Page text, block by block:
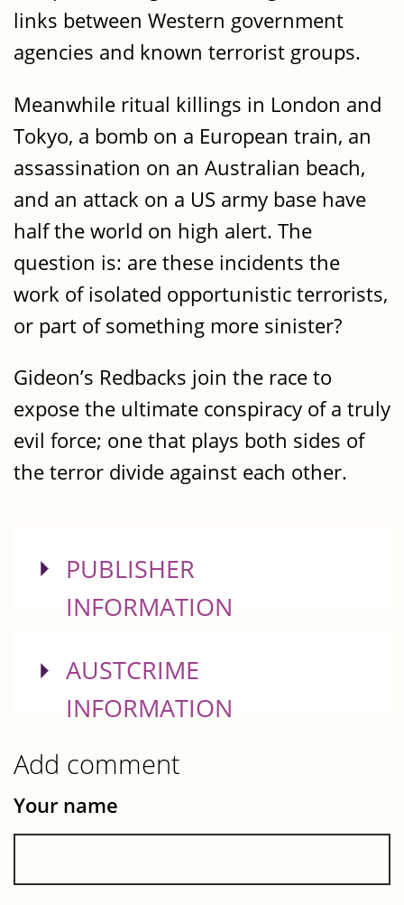
links between Western government
agencies and known terrorist groups.
Meanwhile ritual killings in London and
Tokyo, a bomb on a European train, an
assassination on an Australian beach,
and an attack on a US army base have
half the world on high alert. The
question is: are these incidents the
work of isolated opportunistic terrorists,
or part of something more sinister?
Gideon’s Redbacks join the race to
expose the ultimate conspiracy of a truly
evil force; one that plays both sides of
the terror divide against each other.
SHOW
PUBLISHER
INFORMATION
SHOW
AUSTCRIME
INFORMATION
Add comment
Your name